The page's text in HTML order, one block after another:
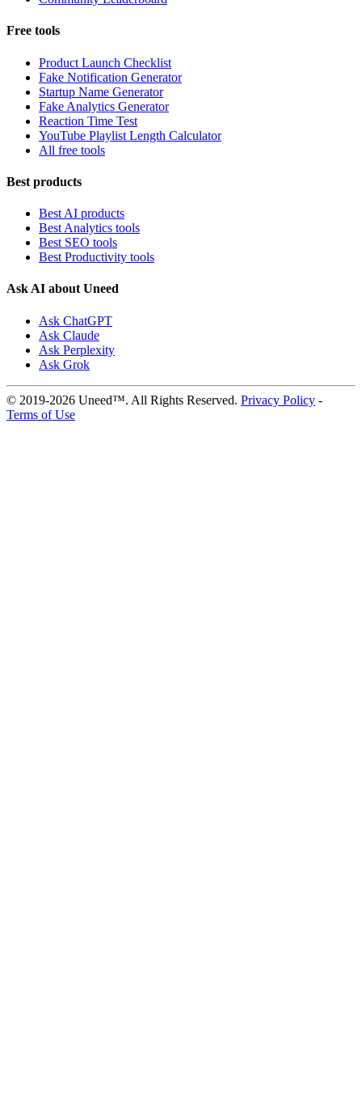
Free tools
Product Launch Checklist
Fake Notification Generator
Startup Name Generator
Fake Analytics Generator
Reaction Time Test
YouTube Playlist Length Calculator
All free tools
Best products
Best AI products
Best Analytics tools
Best SEO tools
Best Productivity tools
Ask AI about Uneed
Ask ChatGPT
Ask Claude
Ask Perplexity
Ask Grok
© 2019-2026 Uneed™. All Rights Reserved. Privacy Policy -
Terms of Use